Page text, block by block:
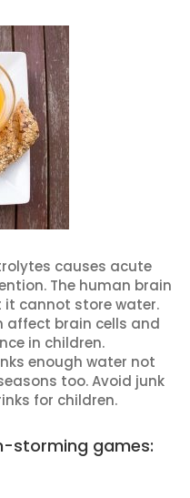
causes acute
The human brain
it cannot store water.
affect brain cells and
in children.
enough water not
too. Avoid junk
for children.
storming games: